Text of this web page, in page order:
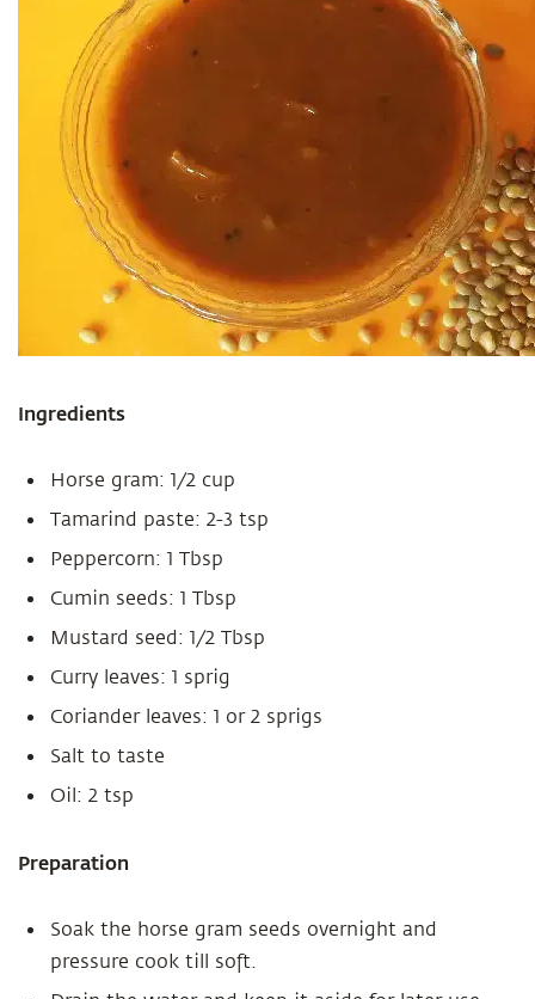
Ingredients
Horse gram: 1/2 cup
Tamarind paste: 2-3 tsp
Peppercorn: 1 Tbsp
Cumin seeds: 1 Tbsp
Mustard seed: 1/2 Tbsp
Curry leaves: 1 sprig
Coriander leaves: 1 or 2 sprigs
Salt to taste
Oil: 2 tsp
Preparation
Soak the horse gram seeds overnight and
pressure cook till soft.